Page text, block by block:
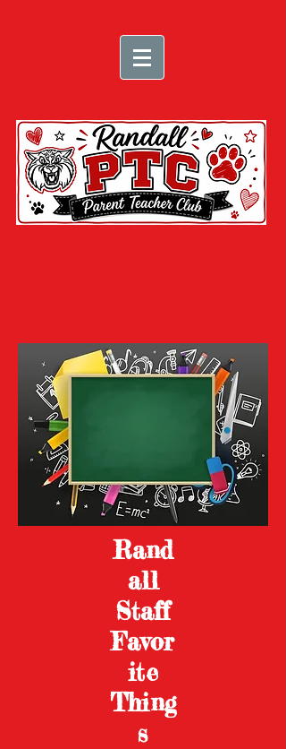
Rand
all
Staff
Favor
ite
Thing
s